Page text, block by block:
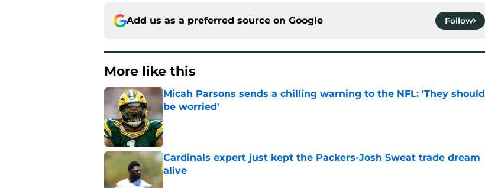
Add us as a preferred source on Google Follow
More like this
Micah Parsons sends a chilling warning to the NFL: 'They should
be worried'
Published by on Invalid Date
Cardinals expert just kept the Packers-Josh Sweat trade dream
alive
Published by on Invalid Date